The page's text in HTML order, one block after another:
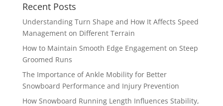
Recent Posts
Understanding Turn Shape and How It Affects Speed
Management on Different Terrain
How to Maintain Smooth Edge Engagement on Steep
Groomed Runs
The Importance of Ankle Mobility for Better
Snowboard Performance and Injury Prevention
How Snowboard Running Length Influences Stability,